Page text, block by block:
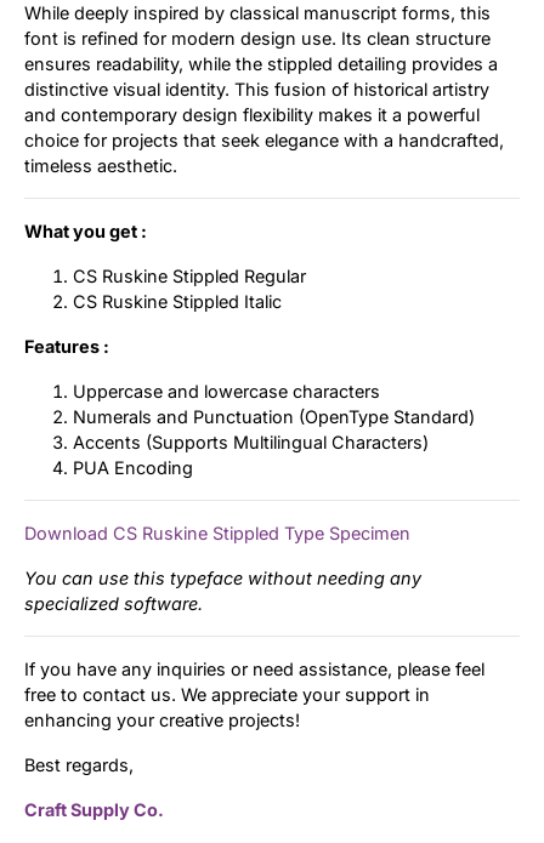
While deeply inspired by classical manuscript forms, this
font is refined for modern design use. Its clean structure
ensures readability, while the stippled detailing provides a
distinctive visual identity. This fusion of historical artistry
and contemporary design flexibility makes it a powerful
choice for projects that seek elegance with a handcrafted,
timeless aesthetic.
What you get :
CS Ruskine Stippled Regular
CS Ruskine Stippled Italic
Features :
Uppercase and lowercase characters
Numerals and Punctuation (OpenType Standard)
Accents (Supports Multilingual Characters)
PUA Encoding
Download CS Ruskine Stippled Type Specimen
You can use this typeface without needing any
specialized software.
If you have any inquiries or need assistance, please feel
free to contact us. We appreciate your support in
enhancing your creative projects!
Best regards,
Craft Supply Co.